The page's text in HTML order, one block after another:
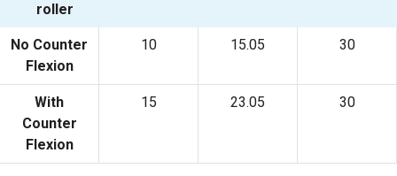
roller
No Counter
Flexion
10 15.05 30
With
Counter
Flexion
15 23.05 30